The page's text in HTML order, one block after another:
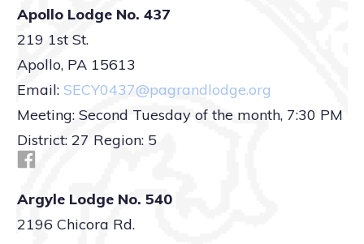
Apollo Lodge No. 437
219 1st St.
Apollo, PA 15613
Email: SECY0437@pagrandlodge.org
Meeting: Second Tuesday of the month, 7:30 PM
District: 27 Region: 5
Argyle Lodge No. 540
2196 Chicora Rd.